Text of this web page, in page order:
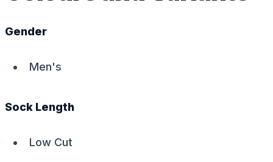
Gender
Men's
Sock Length
Low Cut